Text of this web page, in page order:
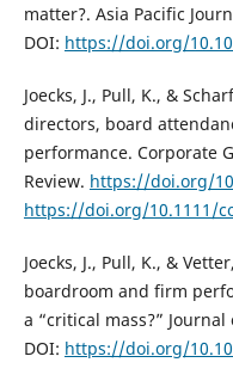
matter?. Asia Pacific
DOI: https://doi.org/
Joecks, J., Pull, K., &
directors, board
performance. Corporate
Review. https://doi.org/
https://doi.org/10.1111/
Joecks, J., Pull, K., &
boardroom and firm
a “critical mass?”
DOI: https://doi.org/